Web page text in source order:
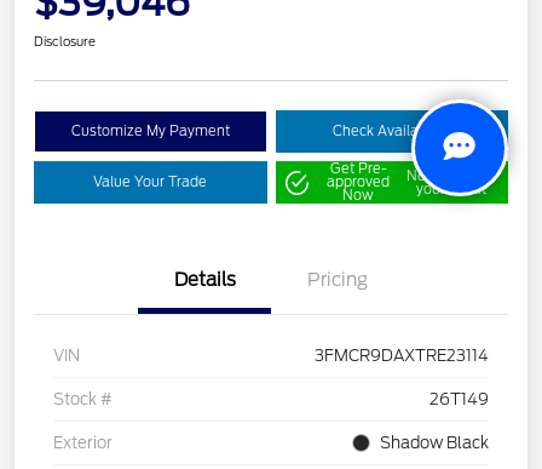
Disclosure
Customize My Payment Check Availability
Value Your Trade
Get Pre-
approved
Now
No impact on
your credit
Details Pricing
VIN 3FMCR9DAXTRE23114
Stock # 26T149
Exterior Shadow Black